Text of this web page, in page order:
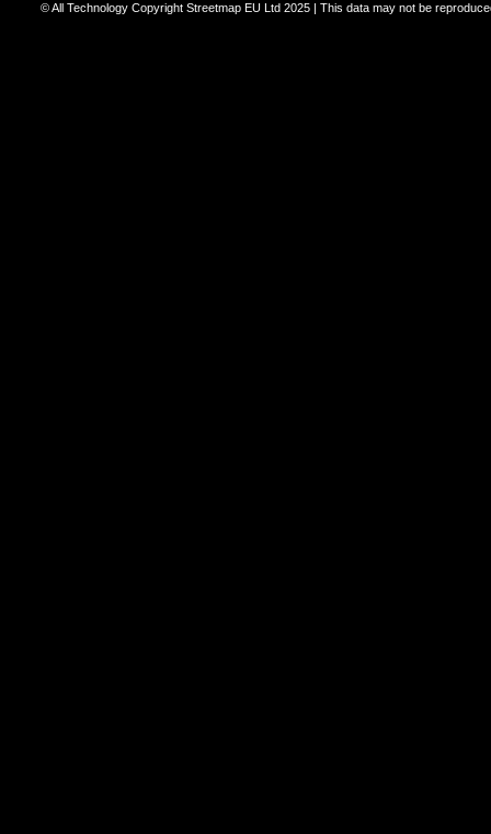
© All Technology Copyright Streetmap EU Ltd 2025 | This data may not be